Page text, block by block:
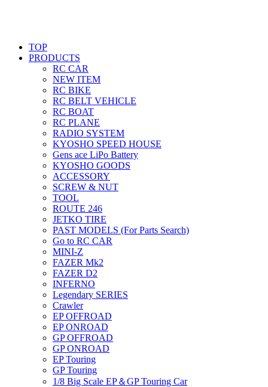
TOP
PRODUCTS
RC CAR
NEW ITEM
RC BIKE
RC BELT VEHICLE
RC BOAT
RC PLANE
RADIO SYSTEM
KYOSHO SPEED HOUSE
Gens ace LiPo Battery
KYOSHO GOODS
ACCESSORY
SCREW & NUT
TOOL
ROUTE 246
JETKO TIRE
PAST MODELS (For Parts Search)
Go to RC CAR
MINI-Z
FAZER Mk2
FAZER D2
INFERNO
Legendary SERIES
Crawler
EP OFFROAD
EP ONROAD
GP OFFROAD
GP ONROAD
EP Touring
GP Touring
1/8 Big Scale EP＆GP Touring Car